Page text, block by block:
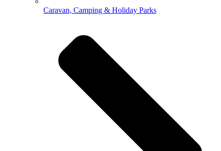
Caravan, Camping & Holiday Parks